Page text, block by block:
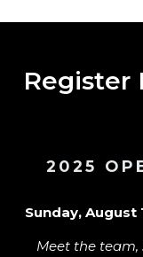
Register
2025
Sunday, August
Meet the team,